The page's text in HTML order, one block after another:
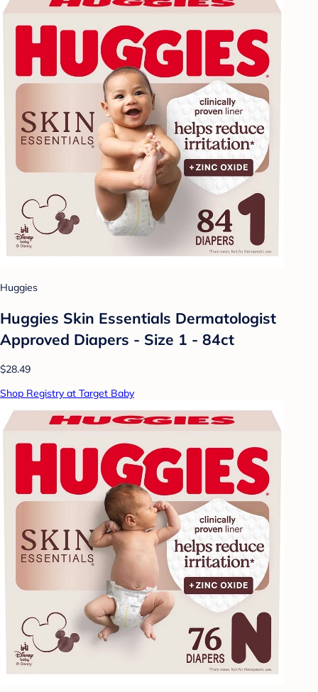
Huggies
Huggies Skin Essentials Dermatologist
Approved Diapers - Size 1 - 84ct
$28.49
Shop Registry at Target Baby